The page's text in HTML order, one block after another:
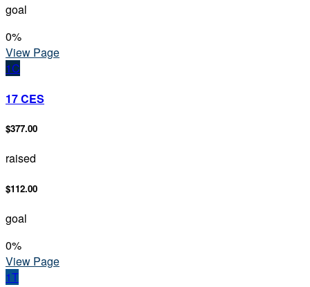
goal
0%
View Page
1C
17 CES
$377.00
raised
$112.00
goal
0%
View Page
1T